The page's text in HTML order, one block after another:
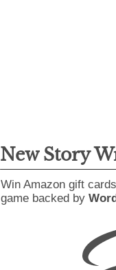
New Story
Win Amazon gift
game backed by